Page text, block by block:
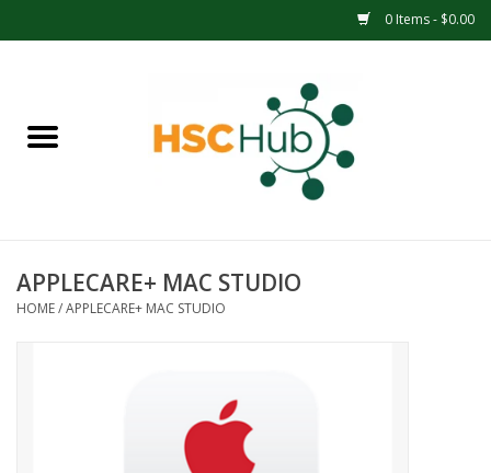
0 Items - $0.00
DRINKWARE
OFFICE & SCHOOL SUPPLIES
APPLECARE+ MAC STUDIO
HOME/APPLECARE+ MAC STUDIO